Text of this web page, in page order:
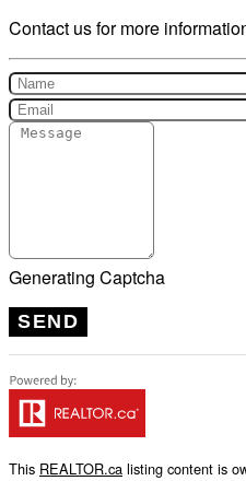
Contact us for more
Generating Captcha
SEND
This REALTOR.ca listing content is